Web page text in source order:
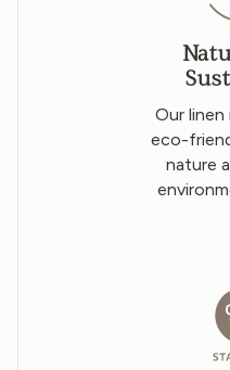
Our linen
eco-
nature